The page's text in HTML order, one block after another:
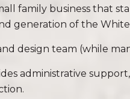
family business that
generation of the
design team (while
administrative